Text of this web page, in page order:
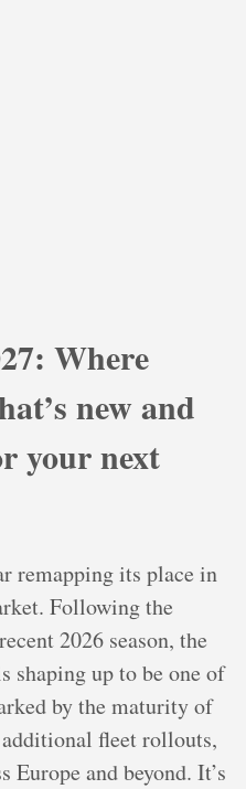
Where
new and
your next
remapping its place in
Following the
2026 season, the
shaping up to be one of
by the maturity of
fleet rollouts,
Europe and beyond. It’s